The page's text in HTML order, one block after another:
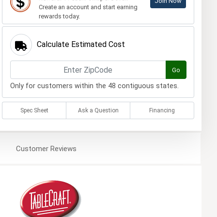
Create an account and start earning
rewards today.
Calculate Estimated Cost
Go
Only for customers within the 48 contiguous states.
Spec Sheet Ask a Question Financing
CustomerReviews